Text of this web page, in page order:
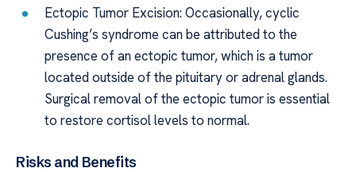
Ectopic Tumor Excision: Occasionally, cyclic
Cushing’s syndrome can be attributed to the
presence of an ectopic tumor, which is a tumor
located outside of the pituitary or adrenal glands.
Surgical removal of the ectopic tumor is essential
to restore cortisol levels to normal.
Risks and Benefits